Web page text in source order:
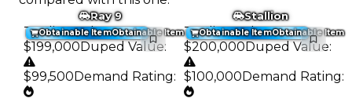
Obtainable ItemObtainable Item
Ray 9
Trading Value:
$199,000 Duped Value:
$99,500 Demand Rating:
Obtainable ItemObtainable Item
Stallion
Trading Value:
$200,000 Duped Value:
$100,000 Demand Rating: